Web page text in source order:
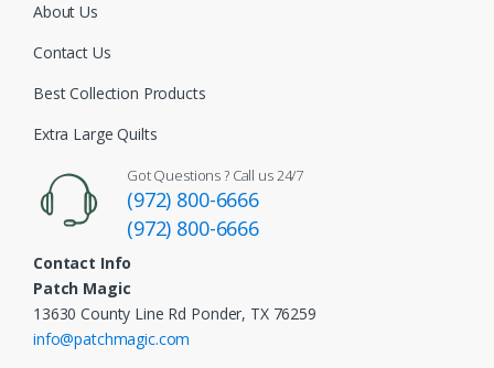
About Us
Contact Us
Best Collection Products
Extra Large Quilts
Got Questions ? Call us 24/7
(972) 800-6666
(972) 800-6666
Contact Info
Patch Magic
13630 County Line Rd Ponder, TX 76259
info@patchmagic.com